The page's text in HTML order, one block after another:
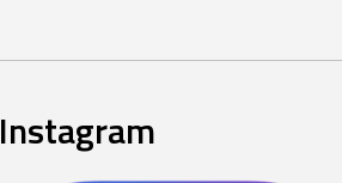
Instagram